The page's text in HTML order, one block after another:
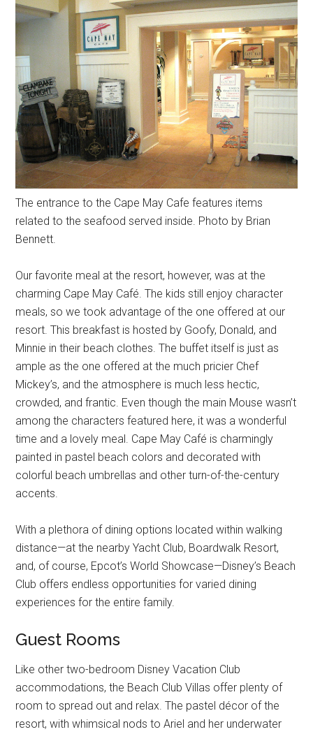
The entrance to the Cape May Cafe features items
related to the seafood served inside. Photo by Brian
Bennett.
Our favorite meal at the resort, however, was at the
charming Cape May Café. The kids still enjoy character
meals, so we took advantage of the one offered at our
resort. This breakfast is hosted by Goofy, Donald, and
Minnie in their beach clothes. The buffet itself is just as
ample as the one offered at the much pricier Chef
Mickey’s, and the atmosphere is much less hectic,
crowded, and frantic. Even though the main Mouse wasn’t
among the characters featured here, it was a wonderful
time and a lovely meal. Cape May Café is charmingly
painted in pastel beach colors and decorated with
colorful beach umbrellas and other turn-of-the-century
accents.
With a plethora of dining options located within walking
distance—at the nearby Yacht Club, Boardwalk Resort,
and, of course, Epcot’s World Showcase—Disney’s Beach
Club offers endless opportunities for varied dining
experiences for the entire family.
Guest Rooms
Like other two-bedroom Disney Vacation Club
accommodations, the Beach Club Villas offer plenty of
room to spread out and relax. The pastel décor of the
resort, with whimsical nods to Ariel and her underwater